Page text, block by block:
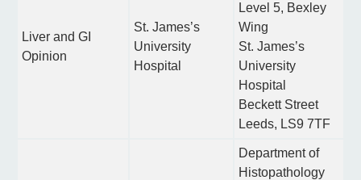
Liver and GI
Opinion
St. James’s
University
Hospital
Level 5, Bexley
Wing
St. James’s
University
Hospital
Beckett Street
Leeds, LS9 7TF
Department of
Histopathology